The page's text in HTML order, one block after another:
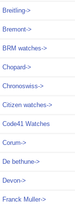
Breitling->
Bremont->
BRM watches->
Chopard->
Chronoswiss->
Citizen watches->
Code41 Watches
Corum->
De bethune->
Devon->
Franck Muller->